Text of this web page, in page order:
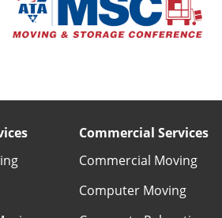
Commercial Services
Commercial Moving
Computer Moving